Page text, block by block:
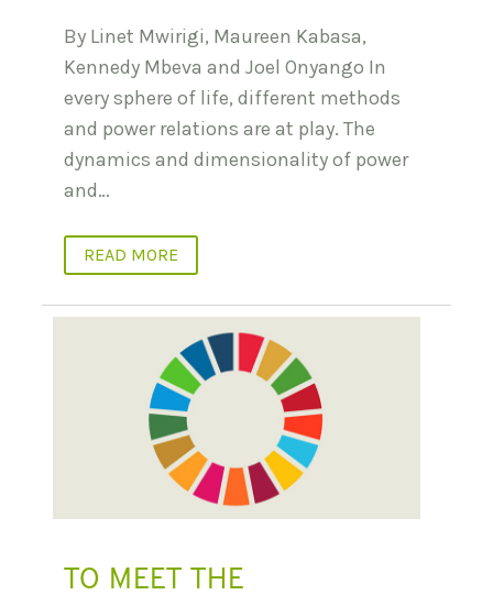
By Linet Mwirigi, Maureen Kabasa,
Kennedy Mbeva and Joel Onyango In
every sphere of life, different methods
and power relations are at play. The
dynamics and dimensionality of power
and…
READ MORE
TO MEET THE